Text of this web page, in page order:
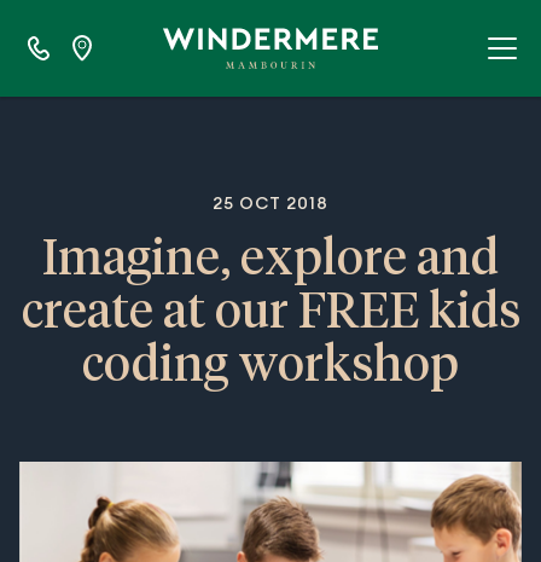
25 OCT 2018
Imagine, explore and
create at our FREE kids
coding workshop